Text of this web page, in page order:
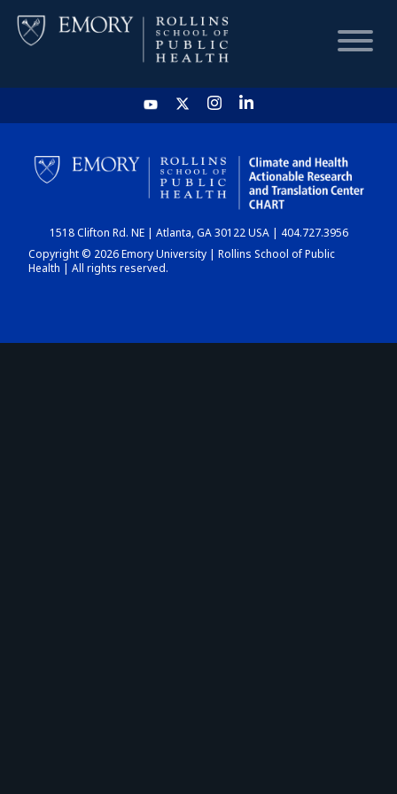
HOME
CHART
DASHBOARD
1518 Clifton Rd. NE | Atlanta, GA 30122 USA | 404.727.3956
Copyright © 2026 Emory University | Rollins School of Public
Health | All rights reserved.